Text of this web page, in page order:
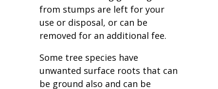
from stumps are left for your
use or disposal, or can be
removed for an additional fee.
Some tree species have
unwanted surface roots that can
be ground also and can be